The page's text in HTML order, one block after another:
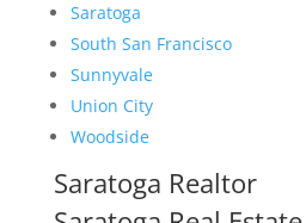
Saratoga
South San Francisco
Sunnyvale
Union City
Woodside
Saratoga Realtor